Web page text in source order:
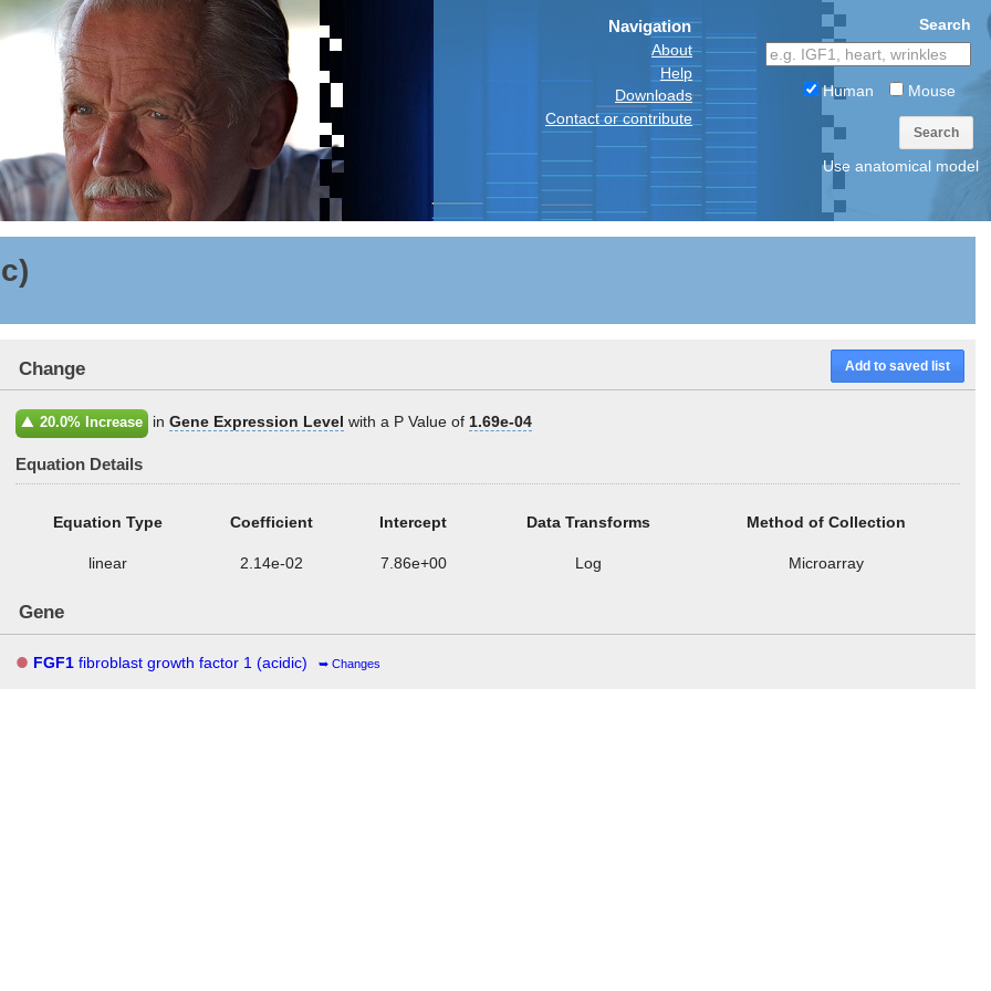
Navigation
About
Help
Downloads
Contact or contribute
Search
Human Mouse
Search
Use anatomical model
Add to saved list
Change
20.0% Increase inGene Expression Level with a P Value of 1.69e-04
Equation Details
Equation Type Coefficient Intercept Data Transforms Method of Collection
linear 2.14e-02 7.86e+00 Log Microarray
Gene
FGF1 fibroblast growth factor 1 (acidic) Changes